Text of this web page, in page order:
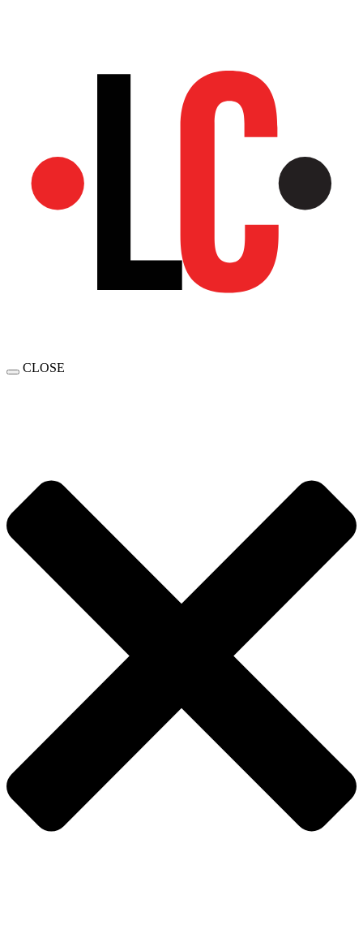
CLOSE